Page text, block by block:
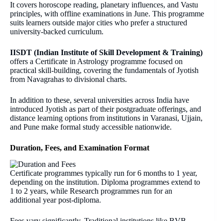
It covers horoscope reading, planetary influences, and Vastu
principles, with offline examinations in June. This programme
suits learners outside major cities who prefer a structured
university-backed curriculum.
IISDT (Indian Institute of Skill Development & Training)
offers a Certificate in Astrology programme focused on
practical skill-building, covering the fundamentals of Jyotish
from Navagrahas to divisional charts.
In addition to these, several universities across India have
introduced Jyotish as part of their postgraduate offerings, and
distance learning options from institutions in Varanasi, Ujjain,
and Pune make formal study accessible nationwide.
Duration, Fees, and Examination Format
Certificate programmes typically run for 6 months to 1 year,
depending on the institution. Diploma programmes extend to
1 to 2 years, while Research programmes run for an
additional year post-diploma.